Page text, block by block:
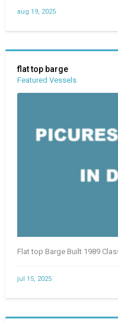
aug 19, 2025
flat top barge
Featured Vessels
Flat top Barge Built 1989
jul 15, 2025